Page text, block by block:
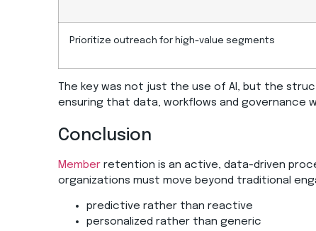
Prioritize outreach for high-value segments
The key was not just the use of AI, but the
ensuring that data, workflows and governance
Conclusion
Member retention is an active, data-driven
organizations must move beyond traditional
predictive rather than reactive
personalized rather than generic